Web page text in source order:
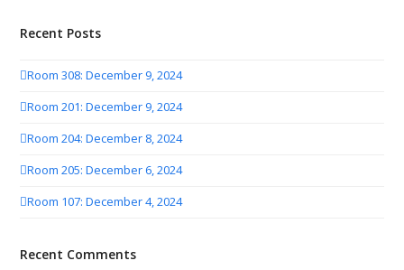
Recent Posts
Room 308: December 9, 2024
Room 201: December 9, 2024
Room 204: December 8, 2024
Room 205: December 6, 2024
Room 107: December 4, 2024
Recent Comments